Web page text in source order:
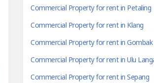
Commercial Property for rent in Petaling
Commercial Property for rent in Klang
Commercial Property for rent in Gombak
Commercial Property for rent in Ulu
Commercial Property for rent in Sepang